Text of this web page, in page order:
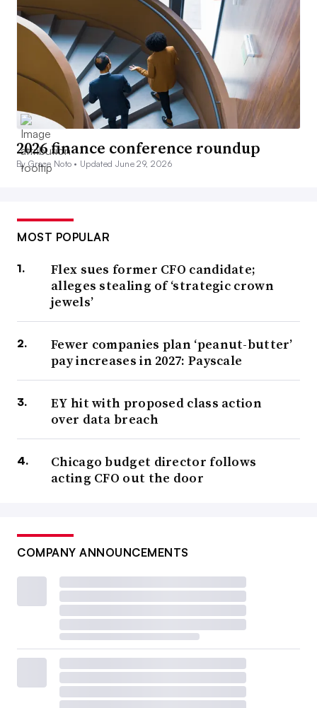
2026 finance conference roundup
By Grace Noto • Updated June 29, 2026
MOST POPULAR
Flex sues former CFO candidate;
alleges stealing of ‘strategic crown
jewels’
Fewer companies plan ‘peanut-butter’
pay increases in 2027: Payscale
EY hit with proposed class action
over data breach
Chicago budget director follows
acting CFO out the door
COMPANY ANNOUNCEMENTS